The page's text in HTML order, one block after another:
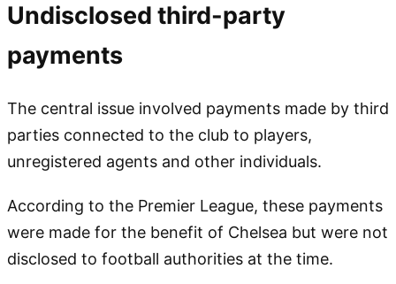
Undisclosed third-party
payments
The central issue involved payments made by third
parties connected to the club to players,
unregistered agents and other individuals.
According to the Premier League, these payments
were made for the benefit of Chelsea but were not
disclosed to football authorities at the time.